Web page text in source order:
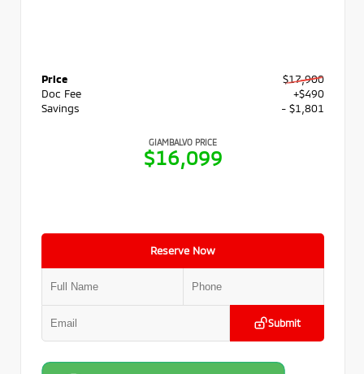
Price
$17,900
Doc Fee
+$490
Savings
- $1,801
GIAMBALVO PRICE
$16,099
Reserve Now
Submit